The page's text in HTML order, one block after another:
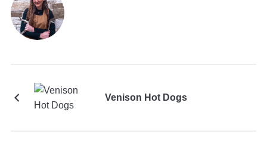
Venison Hot Dogs